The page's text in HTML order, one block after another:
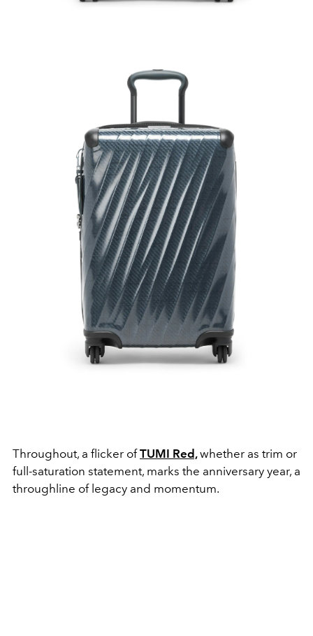
Throughout, a flicker ofTUMI Red, whether as trim or
full-saturation statement, marks the anniversary year, a
throughline of legacy and momentum.